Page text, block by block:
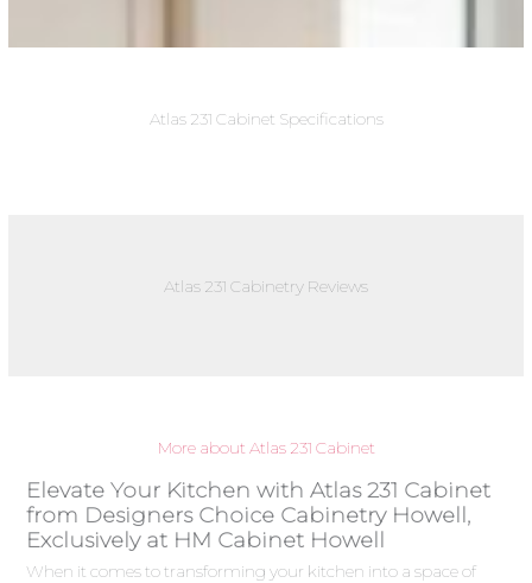
Atlas 231 Cabinet Specifications
Atlas 231 Cabinetry Reviews
More about Atlas 231 Cabinet
Elevate Your Kitchen with Atlas 231 Cabinet
from Designers Choice Cabinetry Howell,
Exclusively at HM Cabinet Howell
When it comes to transforming your kitchen into a space of